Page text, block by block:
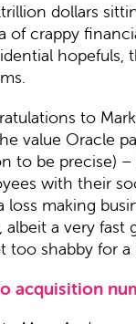
dollars
of crappy
to
value Oracle
to be precise)
with their
loss making
albeit a very
too shabby for
acquisition